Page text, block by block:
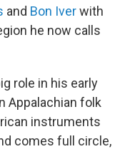
and Bon Iverwith
he now calls
role in his early
Appalachian folk
instruments
comes full circle,